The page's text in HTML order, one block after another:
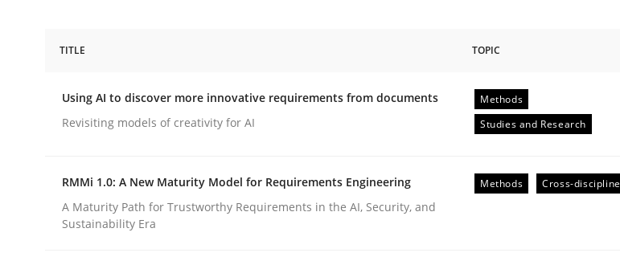
Using AI to discover more innovative requirements from documents
Revisiting models of creativity for AI
TITLE TOPIC
Using AI to discover more innovative requirements from documents
Revisiting models of creativity for AI
Methods
Studies and Research
RMMi 1.0: A New Maturity Model for Requirements Engineering
A Maturity Path for Trustworthy Requirements in the AI, Security, and
Sustainability Era
Methods Cross-discipline